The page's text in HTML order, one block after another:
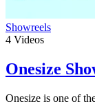
Showreels
4 Videos
Onesize
Onesize is one of